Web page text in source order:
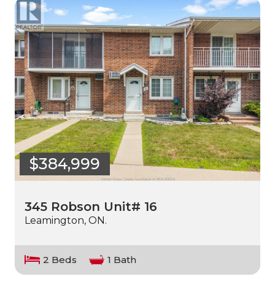
$384,999
345 Robson Unit# 16
Leamington, ON.
2 Beds 1 Bath